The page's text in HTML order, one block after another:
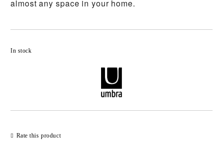
almost any space in your home.
In stock
Rate this product